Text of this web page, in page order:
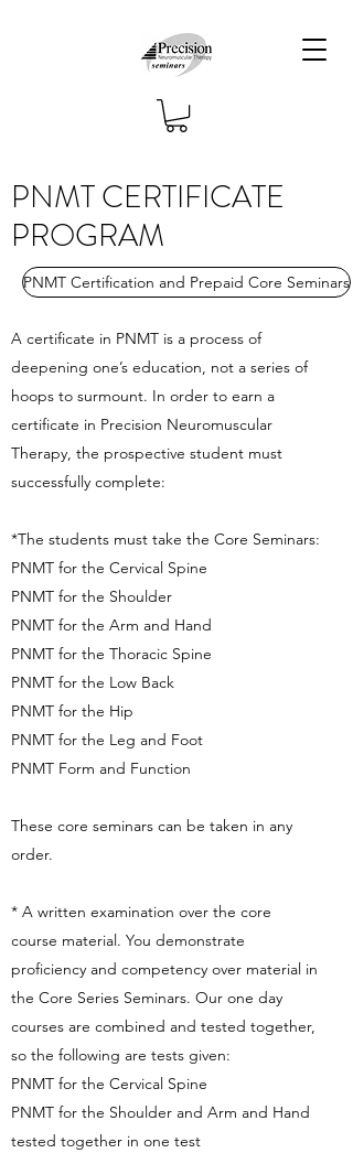
PNMT CERTIFICATE
PROGRAM
PNMT Certification and Prepaid Core Seminars
A certificate in PNMT is a process of
deepening one’s education, not a series of
hoops to surmount. In order to earn a
certificate in Precision Neuromuscular
Therapy, the prospective student must
successfully complete:
*The students must take the Core Seminars:
PNMT for the Cervical Spine
PNMT for the Shoulder
PNMT for the Arm and Hand
PNMT for the Thoracic Spine
PNMT for the Low Back
PNMT for the Hip
PNMT for the Leg and Foot
PNMT Form and Function
These core seminars can be taken in any
order.
* A written examination over the core
course material. You demonstrate
proficiency and competency over material in
the Core Series Seminars. Our one day
courses are combined and tested together,
so the following are tests given:
PNMT for the Cervical Spine
PNMT for the Shoulder and Arm and Hand
tested together in one test